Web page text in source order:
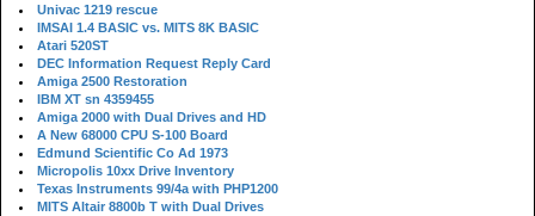
Univac 1219 rescue
IMSAI 1.4 BASIC vs. MITS 8K BASIC
Atari 520ST
DEC Information Request Reply Card
Amiga 2500 Restoration
IBM XT sn 4359455
Amiga 2000 with Dual Drives and HD
A New 68000 CPU S-100 Board
Edmund Scientific Co Ad 1973
Micropolis 10xx Drive Inventory
Texas Instruments 99/4a with PHP1200
MITS Altair 8800b T with Dual Drives